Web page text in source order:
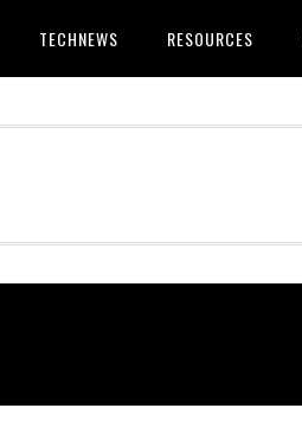
TECHNEWS RESOURCES